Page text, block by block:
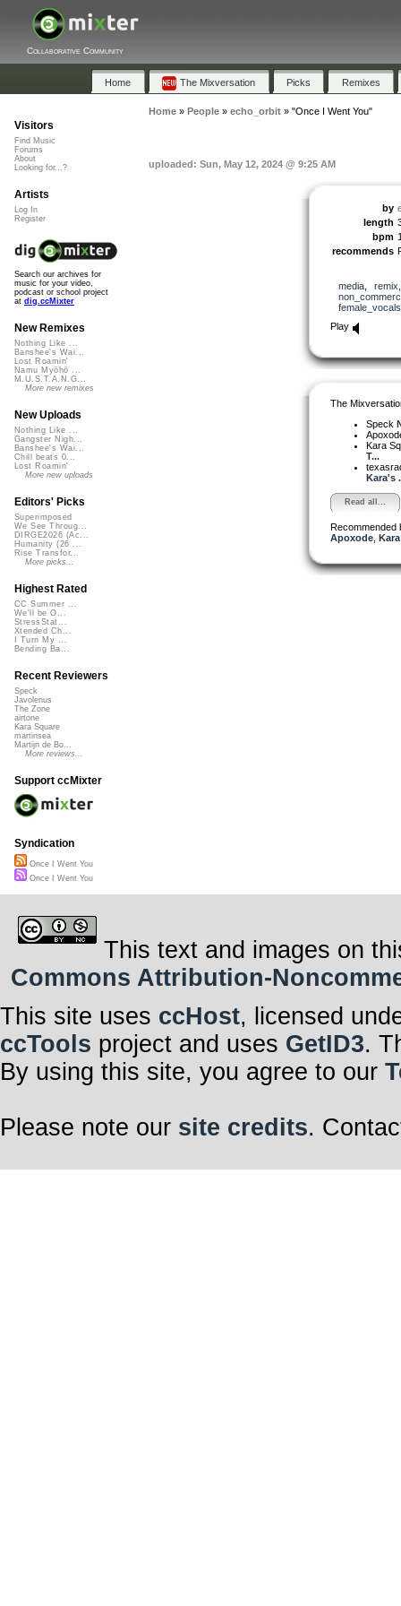
Collaborative Community
Home The Mixversation Picks Remixes
Home» People» echo_orbit» "Once I Went You"
uploaded: Sun, May 12, 2024 @ 9:25 AM
by
length
bpm
recommends
media, remix
female_vocals
Play
The
Speck
Kara
T...
Kara's
Read all...
Recommended
Apoxode,
Visitors
Find Music
Forums
About
Looking for...?
Artists
Log In
Register
Search our archives for
music for your video,
podcast or school project
at dig.ccMixter
New Remixes
Nothing Like ...
Banshee's Wai...
Lost Roamin'
Namu Myōhō ...
M.U.S.T.A.N.G...
More new remixes
New Uploads
Nothing Like ...
Gangster Nigh...
Banshee's Wai...
Chill beats 0...
Lost Roamin'
More new uploads
Editors' Picks
Superimposed
We See Throug...
DIRGE2026 (Ac...
Humanity (26 ...
Rise Transfor...
More picks...
Highest Rated
CC Summer ...
We'll be O...
StressStat...
Xtended Ch...
I Turn My ...
Bending Ba...
Recent Reviewers
Speck
Javolenus
The Zone
airtone
Kara Square
martinsea
Martijn de Bo...
More reviews...
Support ccMixter
Syndication
Once I Went You
Once I Went You
This text and images on
Commons Attribution-
This site uses ccHost, licensed
ccTools project and uses GetID3.
By using this site, you agree to our
Please note our site credits.